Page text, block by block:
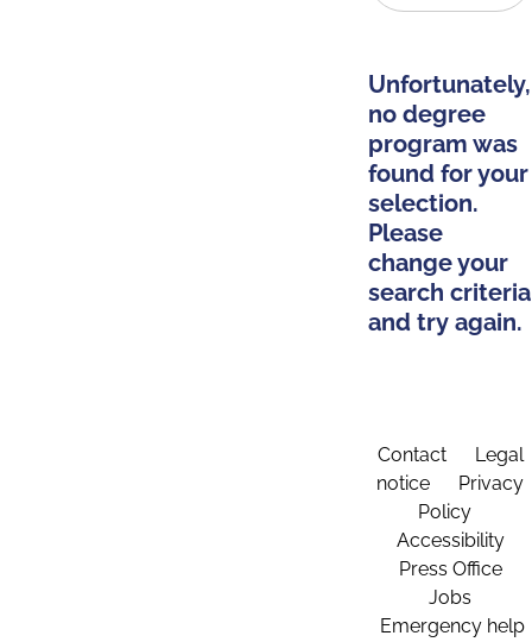
Unfortunately,
no degree
program was
found for your
selection.
Please
change your
search criteria
and try again.
Contact
Legal
notice
Privacy
Policy
Accessibility
Press Office
Jobs
Emergency help